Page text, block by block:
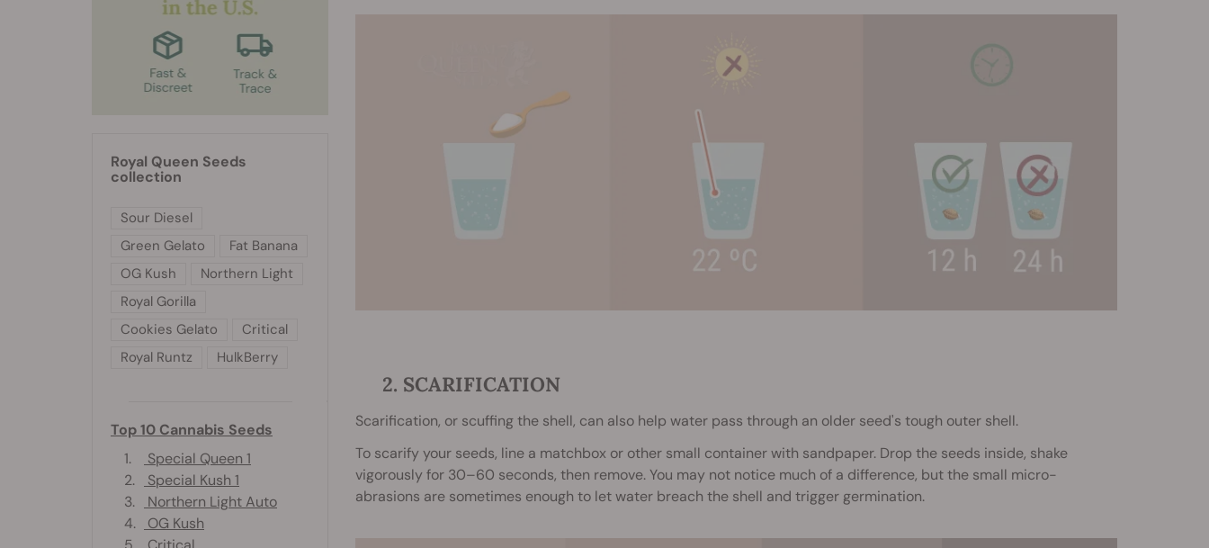
2. SCARIFICATION
Scarification, or scuffing the shell, can also help water pass through an older seed's tough outer shell.
To scarify your seeds, line a matchbox or other small container with sandpaper. Drop the seeds inside, shake
vigorously for 30–60 seconds, then remove. You may not notice much of a difference, but the small micro-
abrasions are sometimes enough to let water breach the shell and trigger germination.
Royal Queen Seeds
collection
Sour Diesel
Green Gelato
Fat Banana
OG Kush
Northern Light
Royal Gorilla
Cookies Gelato
Critical
Royal Runtz
HulkBerry
Top 10 Cannabis Seeds
1.
Special Queen 1
2.
Special Kush 1
3.
Northern Light Auto
4.
OG Kush